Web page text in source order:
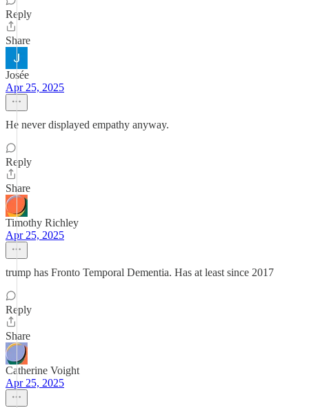
Reply
Share
Josée
Apr 25, 2025
He never displayed empathy anyway.
Reply
Share
Timothy Richley
Apr 25, 2025
trump has Fronto Temporal Dementia. Has at least since 2017
Reply
Share
Catherine Voight
Apr 25, 2025